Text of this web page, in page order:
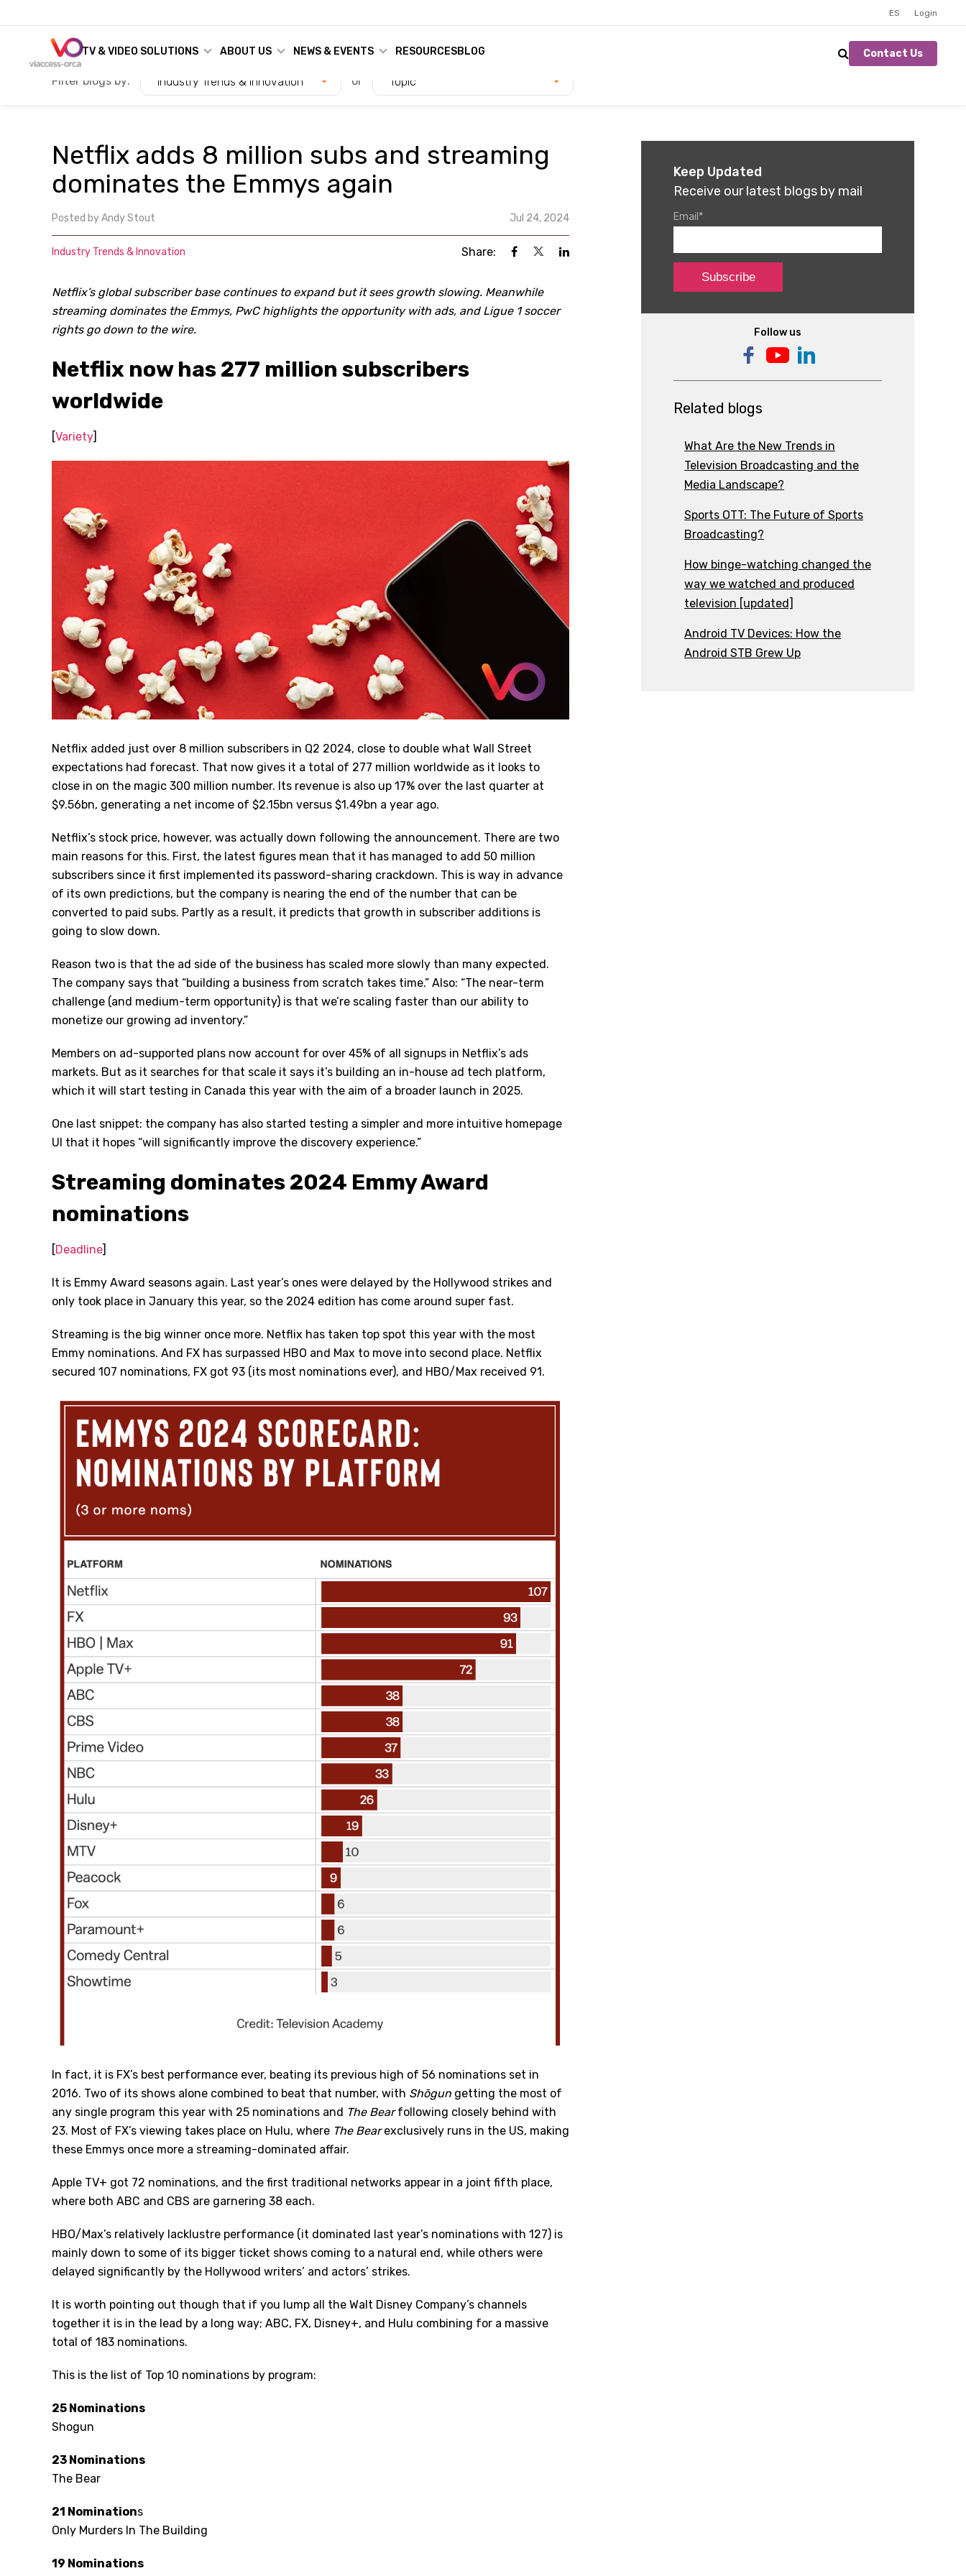
ES Login
TV & VIDEO SOLUTIONS ABOUT US NEWS & EVENTS RESOURCESBLOG Contact Us
Filter blogs by: Industry Trends & Innovation or Topic
Netflix adds 8 million subs and streaming
dominates the Emmys again
Posted byAndy Stout Jul 24, 2024
Industry Trends & Innovation Share:
Netflix’s global subscriber base continues to expand but it sees growth slowing. Meanwhile
streaming dominates the Emmys, PwC highlights the opportunity with ads, and Ligue 1 soccer
rights go down to the wire.
Netflix now has 277 million subscribers
worldwide
[Variety]
Netflix added just over 8 million subscribers in Q2 2024, close to double what Wall Street
expectations had forecast. That now gives it a total of 277 million worldwide as it looks to
close in on the magic 300 million number. Its revenue is also up 17% over the last quarter at
$9.56bn, generating a net income of $2.15bn versus $1.49bn a year ago.
Netflix’s stock price, however, was actually down following the announcement. There are two
main reasons for this. First, the latest figures mean that it has managed to add 50 million
subscribers since it first implemented its password-sharing crackdown. This is way in advance
of its own predictions, but the company is nearing the end of the number that can be
converted to paid subs. Partly as a result, it predicts that growth in subscriber additions is
going to slow down.
Reason two is that the ad side of the business has scaled more slowly than many expected.
The company says that “building a business from scratch takes time.” Also: “The near-term
challenge (and medium-term opportunity) is that we’re scaling faster than our ability to
monetize our growing ad inventory.”
Members on ad-supported plans now account for over 45% of all signups in Netflix’s ads
markets. But as it searches for that scale it says it’s building an in-house ad tech platform,
which it will start testing in Canada this year with the aim of a broader launch in 2025.
One last snippet: the company has also started testing a simpler and more intuitive homepage
UI that it hopes “will significantly improve the discovery experience.”
Streaming dominates 2024 Emmy Award
nominations
[Deadline]
It is Emmy Award seasons again. Last year’s ones were delayed by the Hollywood strikes and
only took place in January this year, so the 2024 edition has come around super fast.
Streaming is the big winner once more. Netflix has taken top spot this year with the most
Emmy nominations. And FX has surpassed HBO and Max to move into second place. Netflix
secured 107 nominations, FX got 93 (its most nominations ever), and HBO/Max received 91.
In fact, it is FX’s best performance ever, beating its previous high of 56 nominations set in
2016. Two of its shows alone combined to beat that number, with Shōgun getting the most of
any single program this year with 25 nominations and The Bearfollowing closely behind with
23. Most of FX’s viewing takes place on Hulu, where The Bearexclusively runs in the US, making
these Emmys once more a streaming-dominated affair.
Apple TV+ got 72 nominations, and the first traditional networks appear in a joint fifth place,
where both ABC and CBS are garnering 38 each.
HBO/Max’s relatively lacklustre performance (it dominated last year’s nominations with 127) is
mainly down to some of its bigger ticket shows coming to a natural end, while others were
delayed significantly by the Hollywood writers’ and actors’ strikes.
It is worth pointing out though that if you lump all the Walt Disney Company’s channels
together it is in the lead by a long way; ABC, FX, Disney+, and Hulu combining for a massive
total of 183 nominations.
This is the list of Top 10 nominations by program:
25 Nominations
Shogun
23 Nominations
The Bear
21 Nominations
Only Murders In The Building
19 Nominations
Keep Updated
Receive our latest blogs by mail
Email *
Follow us
Related blogs
What Are the New Trends in
Television Broadcasting and the
Media Landscape?
Sports OTT: The Future of Sports
Broadcasting?
How binge-watching changed the
way we watched and produced
television [updated]
Android TV Devices: How the
Android STB Grew Up